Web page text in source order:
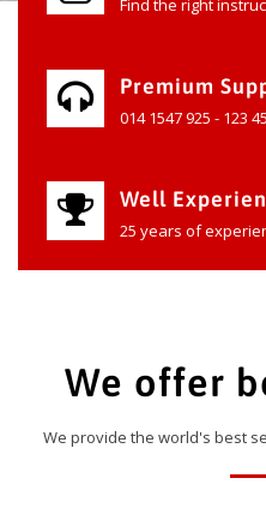
Find the right
Premium
014 1547 925 - 123
Well
25 years of
We offer
We provide the world's best